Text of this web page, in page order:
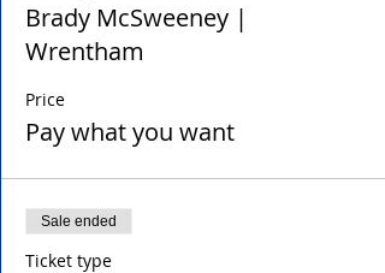
Brady McSweeney |
Wrentham
Price
Pay what you want
Sale ended
Ticket type